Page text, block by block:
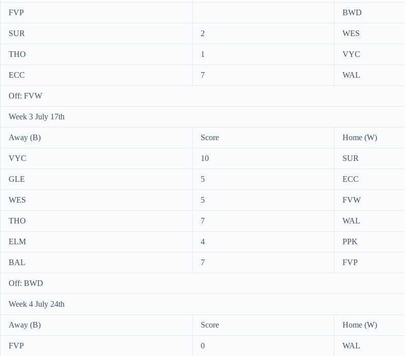
FVP BWD
SUR 2 WES
THO 1 VYC
ECC 7 WAL
Off: FVW
Week 3 July 17th
Away (B) Score Home (W)
VYC 10 SUR
GLE 5 ECC
WES 5 FVW
THO 7 WAL
ELM 4 PPK
BAL 7 FVP
Off: BWD
Week 4 July 24th
Away (B) Score Home (W)
FVP 0 WAL